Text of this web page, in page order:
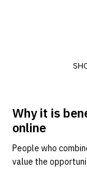
Why it is
online
People who
value the